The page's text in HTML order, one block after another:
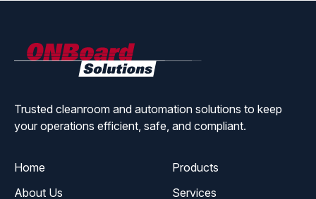
Trusted cleanroom and automation solutions to keep
your operations efficient, safe, and compliant.
Home
Products
About Us
Services